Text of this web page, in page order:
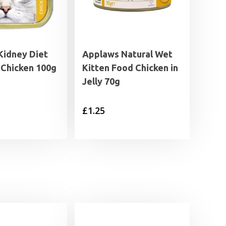
Diet
100g
Applaws Natural Wet
Kitten Food Chicken in
Jelly 70g
£1.25